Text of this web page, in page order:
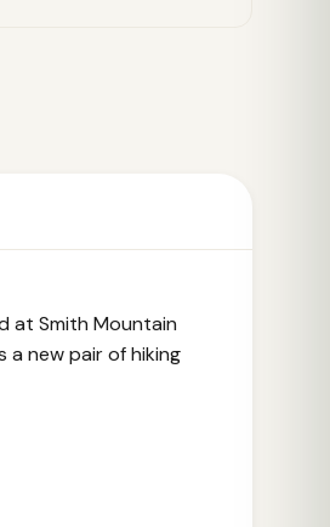
at Smith Mountain
new pair of hiking